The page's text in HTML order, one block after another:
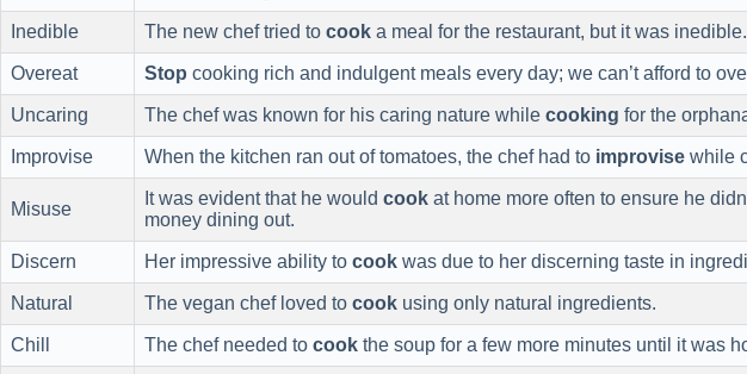
Inedible The new chef tried to cook a meal for the restaurant, but it was inedible.
Overeat Stop cooking rich and indulgent meals every day; we can’t afford to
Uncaring The chef was known for his caring nature while cooking for the
Improvise When the kitchen ran out of tomatoes, the chef had to improvise while
Misuse
It was evident that he would cook at home more often to ensure he
money dining out.
Discern Her impressive ability to cook was due to her discerning taste in
Natural The vegan chef loved to cook using only natural ingredients.
Chill The chef needed to cook the soup for a few more minutes until it was